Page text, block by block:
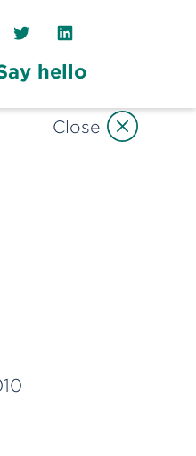
TwitterLinkedIn
hello
Close